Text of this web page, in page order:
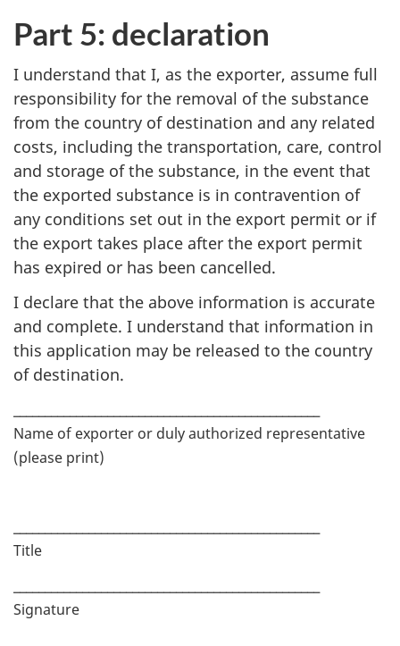
Part 5: declaration
I understand that I, as the exporter, assume full
responsibility for the removal of the substance
from the country of destination and any related
costs, including the transportation, care, control
and storage of the substance, in the event that
the exported substance is in contravention of
any conditions set out in the export permit or if
the export takes place after the export permit
has expired or has been cancelled.
I declare that the above information is accurate
and complete. I understand that information in
this application may be released to the country
of destination.
Name of exporter or duly authorized representative
(please print)
Title
Signature